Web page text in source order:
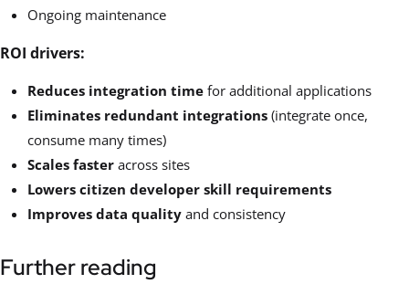
Ongoing maintenance
ROI drivers:
Reduces integration time for additional applications
Eliminates redundant integrations (integrate once,
consume many times)
Scales faster across sites
Lowers citizen developer skill requirements
Improves data quality and consistency
Further reading